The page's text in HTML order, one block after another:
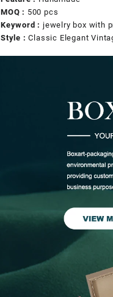
MOQ : 500 pcs
Keyword : jewelry box with
Style :Classic Elegant